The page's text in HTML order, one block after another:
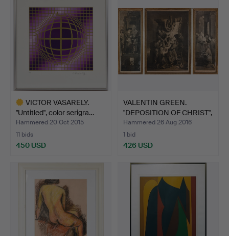
VICTOR VASARELY.
"Untitled", color serigra…
Hammered 20 Oct 2015
11 bids
450 USD
VALENTIN GREEN.
"DEPOSITION OF CHRIST",
me…
Hammered 26 Aug 2016
1 bid
426 USD